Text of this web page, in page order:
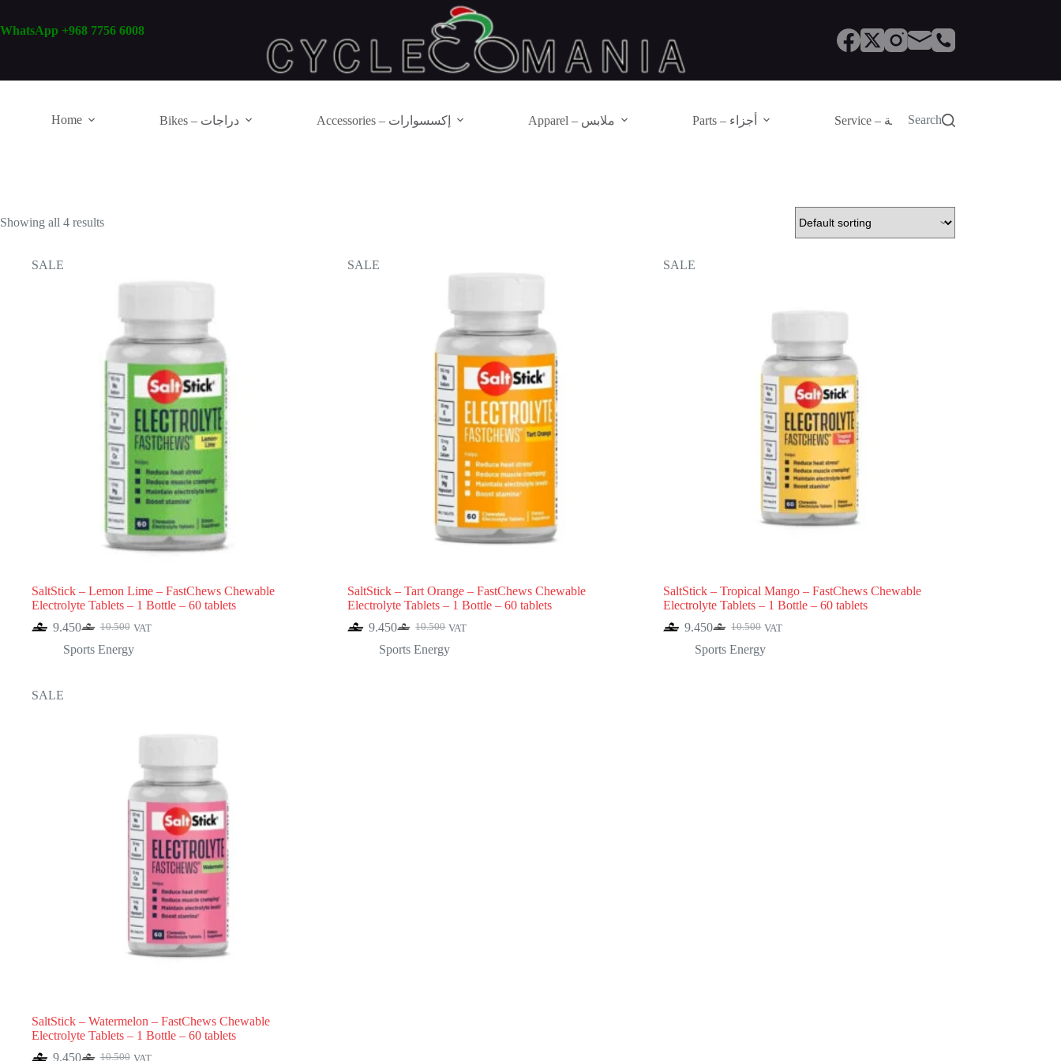
content
WhatsApp +968 7756 6008
Home Bikes – دراجات Accessories – إكسسوارات Apparel – ملابس Parts – أجزاء Service – الصيانةSearch
Showing all 4 results
SALE
SaltStick – Lemon Lime – FastChews Chewable
Electrolyte Tablets – 1 Bottle – 60 tablets
10.500
Original
price
9.450Current
price
VAT
Sports Energy
SALE
SaltStick – Tart Orange – FastChews Chewable
Electrolyte Tablets – 1 Bottle – 60 tablets
10.500
Original
price
9.450Current
price
VAT
Sports Energy
SALE
SaltStick – Tropical Mango – FastChews Chewable
Electrolyte Tablets – 1 Bottle – 60 tablets
10.500
Original
price
9.450Current
price
VAT
Sports Energy
SALE
SaltStick – Watermelon – FastChews Chewable
Electrolyte Tablets – 1 Bottle – 60 tablets
10.500
9.450 VAT